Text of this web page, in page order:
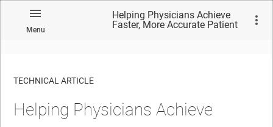
Menu
Helping Physicians Achieve
Faster, More Accurate Patient
TECHNICAL ARTICLE
Helping Physicians Achieve